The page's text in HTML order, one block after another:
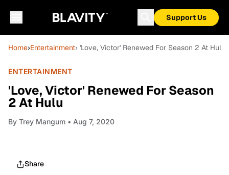
Support Us
Home›Entertainment› 'Love, Victor' Renewed For Season 2 At Hulu
ENTERTAINMENT
'Love, Victor' Renewed For Season
2 At Hulu
By Trey Mangum • Aug 7, 2020
Share